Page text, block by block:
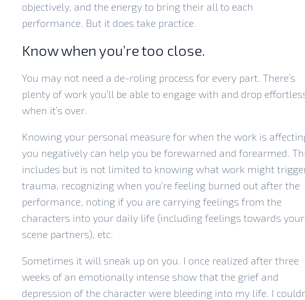
objectively, and the energy to bring their all to each
performance. But it does take practice.
Know when you’re too close.
You may not need a de-roling process for every part. There’s
plenty of work you’ll be able to engage with and drop
when it’s over.
Knowing your personal measure for when the work is
you negatively can help you be forewarned and forearmed.
includes but is not limited to knowing what work might
trauma, recognizing when you’re feeling burned out after the
performance, noting if you are carrying feelings from the
characters into your daily life (including feelings towards your
scene partners), etc.
Sometimes it will sneak up on you. I once realized after three
weeks of an emotionally intense show that the grief and
depression of the character were bleeding into my life. I